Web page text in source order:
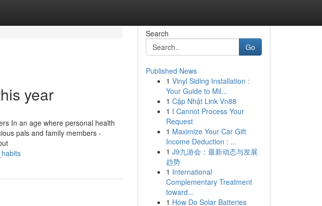
year
In an age where personal health
pals and family members -
Search
Go
Published News
1 Vinyl Siding Installation :
Your Guide to Mil...
1 Cập Nhật Link Vn88
1 I Cannot Process Your
Request
1 Maximize Your Car Gift
Income Deduction : ...
1 J9九游会：最新动态与发展
趋势
1 International
Complementary Treatment
toward...
1 How Do Solar Batteries